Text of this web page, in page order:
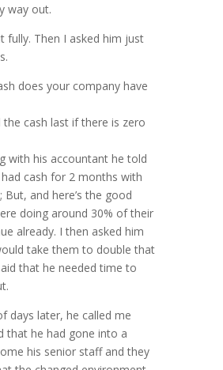
way out.
fully. Then I asked him just
does your company have
the cash last if there is zero
with his accountant he told
cash for 2 months with
But, and here’s the good
doing around 30% of their
already. I then asked him
take them to double that
that he needed time to
days later, he called me
that he had gone into a
his senior staff and they